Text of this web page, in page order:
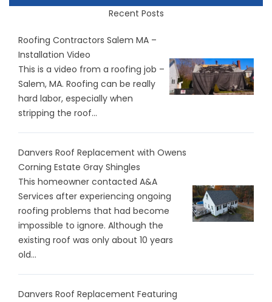
Recent Posts
Roofing Contractors Salem MA –
Installation Video
This is a video from a roofing job –
Salem, MA. Roofing can be really
hard labor, especially when
stripping the roof...
Danvers Roof Replacement with Owens
Corning Estate Gray Shingles
This homeowner contacted A&A
Services after experiencing ongoing
roofing problems that had become
impossible to ignore. Although the
existing roof was only about 10 years
old...
Danvers Roof Replacement Featuring